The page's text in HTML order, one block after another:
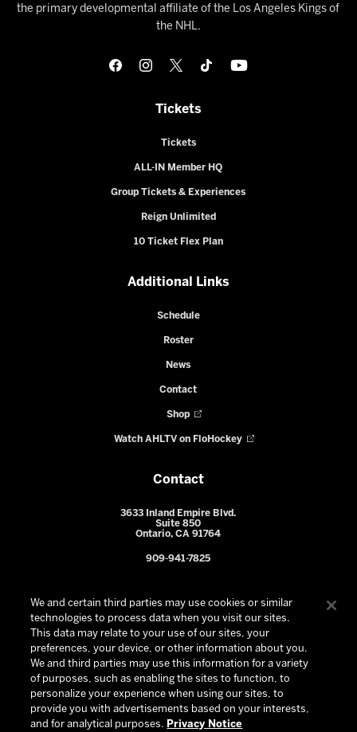
the primary developmental affiliate of the Los Angeles Kings of
the NHL.
Tickets
Tickets
ALL-IN Member HQ
Group Tickets & Experiences
Reign Unlimited
10 Ticket Flex Plan
Additional Links
Schedule
Roster
News
Contact
Shop
Watch AHLTV on FloHockey
Contact
3633 Inland Empire Blvd.
Suite 850
Ontario, CA 91764
909-941-7825
© 2026 Ontario Reign. All Rights Reserved -
We and certain third parties may use cookies or similar
technologies to process data when you visit our sites.
This data may relate to your use of our sites, your
preferences, your device, or other information about you.
We and third parties may use this information for a variety
of purposes, such as enabling the sites to function, to
personalize your experience when using our sites, to
provide you with advertisements based on your interests,
and for analytical purposes. Privacy Notice